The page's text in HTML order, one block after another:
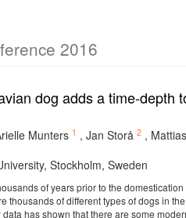
2016
dog adds a time-depth
Munters 1 , Jan Storå 2 ,
Stockholm, Sweden
of years prior to the
of different types of dogs in
has shown that there are some